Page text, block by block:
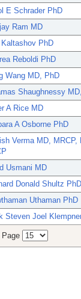
E Schrader PhD
Ram MD
Kaltashov PhD
Reboldi PhD
Wang MD, PhD
Shaughnessy
A Rice MD
A Osborne PhD
Verma MD, MRCP,
Usmani MD
Donald Shultz PhD
Uthaman PhD
Steven Joel
Page